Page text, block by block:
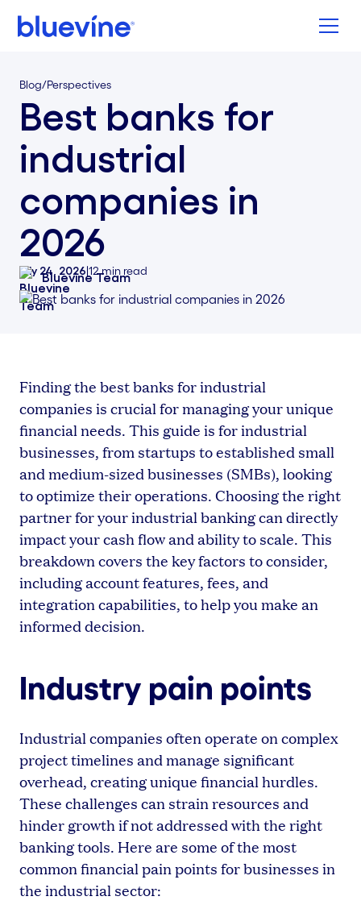
Back to Bluevine Homepage
Blog/Perspectives
Best banks for
industrial
companies in
2026
July 24, 2026|12min read
Bluevine Team
Finding the best banks for industrial
companies is crucial for managing your unique
financial needs. This guide is for industrial
businesses, from startups to established small
and medium-sized businesses (SMBs), looking
to optimize their operations. Choosing the right
partner for your industrial banking can directly
impact your cash flow and ability to scale. This
breakdown covers the key factors to consider,
including account features, fees, and
integration capabilities, to help you make an
informed decision.
Industry pain points
Industrial companies often operate on complex
project timelines and manage significant
overhead, creating unique financial hurdles.
These challenges can strain resources and
hinder growth if not addressed with the right
banking tools. Here are some of the most
common financial pain points for businesses in
the industrial sector: